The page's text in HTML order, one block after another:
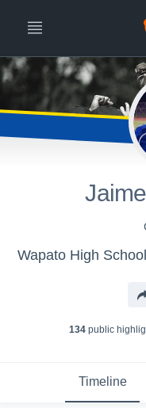
Wapato High
134public
Timeline